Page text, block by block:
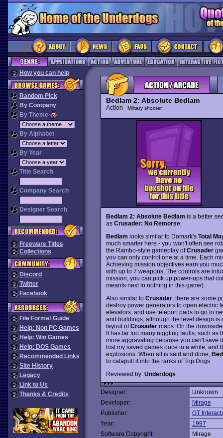
How you can help
Random Pick
By Company
By Theme
By Alphabet
By Year
Title Search
Company Search
Designer Search
Freeware Titles
Collections
Discord
Twitter
Facebook
File Format Guide
Help: Non PC Games
Help: Win Games
Help: DOS Games
Recommended Links
Site History
Legacy
Link to Us
Thanks & Credits
Bedlam 2: Absolute Bedlam
Action Military shooter
Bedlam 2: Absolute Bedlam is a better
as Crusader: No Remorse.
Bedlam looks similar to Domark's Total
much smarter here - you won't often see
the Rambo-style gameplay ofCrusader
you can only control one at a time. Each
Achieving mission objectives earn you
with up to 7 weapons. The controls are
mission, you can pick up power-ups that
meants next to nothing in this game).
Also similar to Crusader, there are some
destroy power generators to open electric
elevators, and use teleport pads to go to
and buildings, although the level design is
layout ofCrusadermaps. On the
It has far too many niggling faults, such as
more aggravating because you can't save
lost my saved games once in a while, and
explosions. When all is said and done,
to catapult it into the ranks of Top Dogs.
Reviewed by: Underdogs
Designer:
Unknown
Developer:
Mirage
Publisher:
GT
Year:
1997
Software Copyright:
Mirage